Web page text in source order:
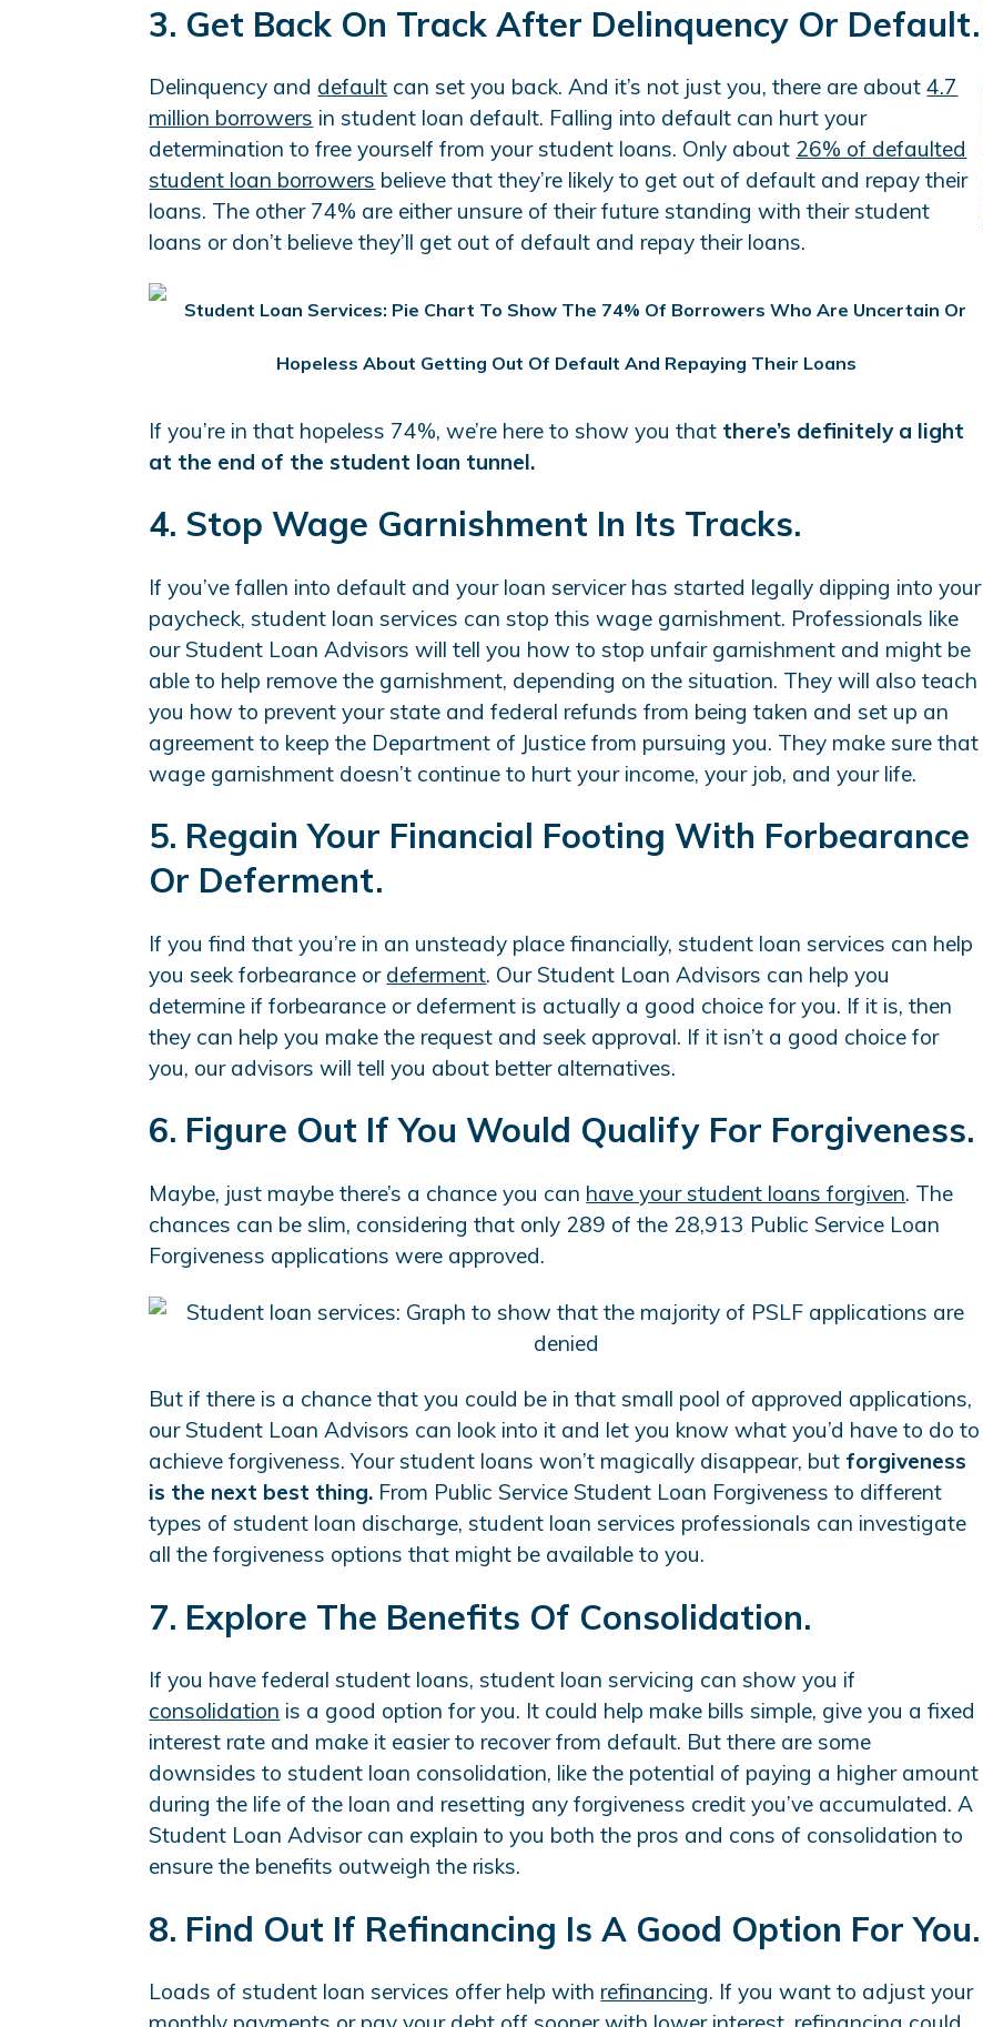
3. Get Back On Track After Delinquency Or Default.
Delinquency and default can set you back. And it’s not just you, there are about4.7
million borrowers in student loan default. Falling into default can hurt your
determination to free yourself from your student loans. Only about 26% of defaulted
student loan borrowers believe that they’re likely to get out of default and repay their
loans. The other 74% are either unsure of their future standing with their student
loans or don’t believe they’ll get out of default and repay their loans.
If you’re in that hopeless 74%, we’re here to show you that there’s definitely a light
at the end of the student loan tunnel.
4. Stop Wage Garnishment In Its Tracks.
If you’ve fallen into default and your loan servicer has started legally dipping into your
paycheck, student loan services can stop this wage garnishment. Professionals like
our Student Loan Advisors will tell you how to stop unfair garnishment and might be
able to help remove the garnishment, depending on the situation. They will also teach
you how to prevent your state and federal refunds from being taken and set up an
agreement to keep the Department of Justice from pursuing you. They make sure that
wage garnishment doesn’t continue to hurt your income, your job, and your life.
5. Regain Your Financial Footing With Forbearance
Or Deferment.
If you find that you’re in an unsteady place financially, student loan services can help
you seek forbearance or deferment. Our Student Loan Advisors can help you
determine if forbearance or deferment is actually a good choice for you. If it is, then
they can help you make the request and seek approval. If it isn’t a good choice for
you, our advisors will tell you about better alternatives.
6. Figure Out If You Would Qualify For Forgiveness.
Maybe, just maybe there’s a chance you can have your student loans forgiven. The
chances can be slim, considering that only 289 of the 28,913 Public Service Loan
Forgiveness applications were approved.
But if there is a chance that you could be in that small pool of approved applications,
our Student Loan Advisors can look into it and let you know what you’d have to do to
achieve forgiveness. Your student loans won’t magically disappear, but forgiveness
is the next best thing. From Public Service Student Loan Forgiveness to different
types of student loan discharge, student loan services professionals can investigate
all the forgiveness options that might be available to you.
7. Explore The Benefits Of Consolidation.
If you have federal student loans, student loan servicing can show you if
consolidation is a good option for you. It could help make bills simple, give you a fixed
interest rate and make it easier to recover from default. But there are some
downsides to student loan consolidation, like the potential of paying a higher amount
during the life of the loan and resetting any forgiveness credit you’ve accumulated. A
Student Loan Advisor can explain to you both the pros and cons of consolidation to
ensure the benefits outweigh the risks.
8. Find Out If Refinancing Is A Good Option For You.
Loads of student loan services offer help with refinancing. If you want to adjust your